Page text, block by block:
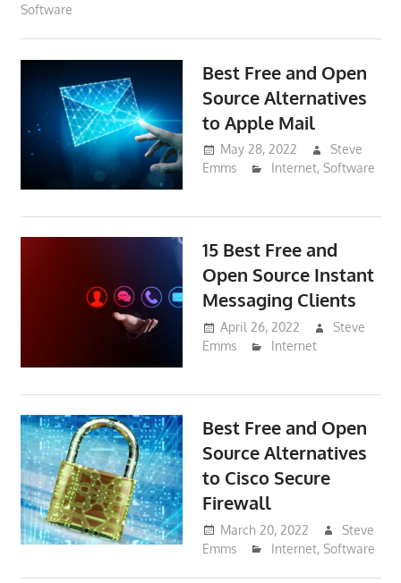
Software
Best Free and Open
Source Alternatives
to Apple Mail
May 28, 2022
Steve
Emms
Internet, Software
15 Best Free and
Open Source Instant
Messaging Clients
April 26, 2022
Steve
Emms
Internet
Best Free and Open
Source Alternatives
to Cisco Secure
Firewall
March 20, 2022
Steve
Emms
Internet, Software